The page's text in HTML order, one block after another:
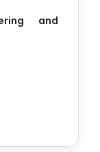
and